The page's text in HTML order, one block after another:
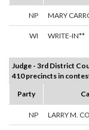
NP MARY
WI WRITE-IN**
Judge - 3rd District
410 precincts in
Party
NP LARRY M.